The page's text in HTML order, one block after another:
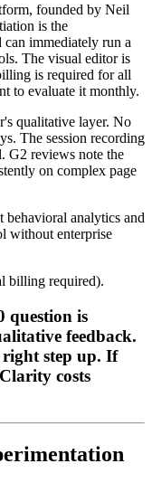
founded by Neil
is the
immediately run a
The visual editor is
is required for all
to evaluate it monthly.
qualitative layer. No
The session recording
G2 reviews note the
on complex page
behavioral analytics and
without enterprise
billing required).
question is
feedback.
step up. If
costs